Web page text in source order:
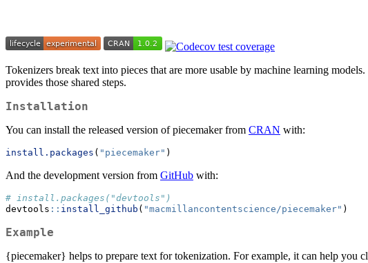
Tokenizers break text into pieces that are more usable by machine learning
provides those shared steps.
Installation
You can install the released version of piecemaker from CRAN with:
install.packages ( "piecemaker" )
And the development version from GitHub with:
# install.packages("devtools")
devtools :: install_github ( "macmillancontentscience/piecemaker" )
Example
{piecemaker} helps to prepare text for tokenization. For example, it can help you